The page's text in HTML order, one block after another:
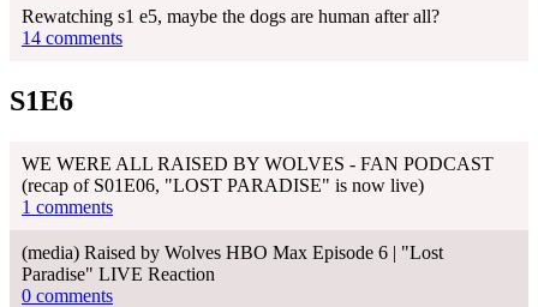
Rewatching s1 e5, maybe the dogs are human after all?
14 comments
S1E6
WE WERE ALL RAISED BY WOLVES - FAN PODCAST
(recap of S01E06, "LOST PARADISE" is now live)
1 comments
(media) Raised by Wolves HBO Max Episode 6 | "Lost
Paradise" LIVE Reaction
0 comments